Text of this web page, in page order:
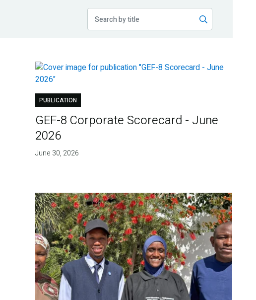
PUBLICATION
GEF-8 Corporate Scorecard - June
2026
June 30, 2026